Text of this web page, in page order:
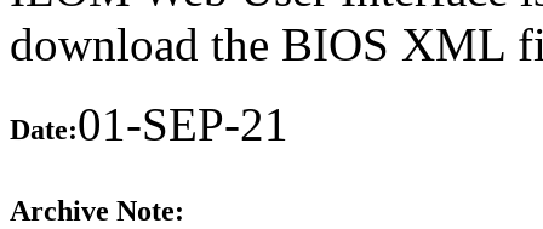
download the BIOS XML
Date:01-SEP-21
Archive Note: